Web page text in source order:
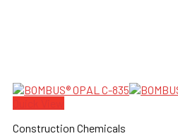
Construction Chemicals